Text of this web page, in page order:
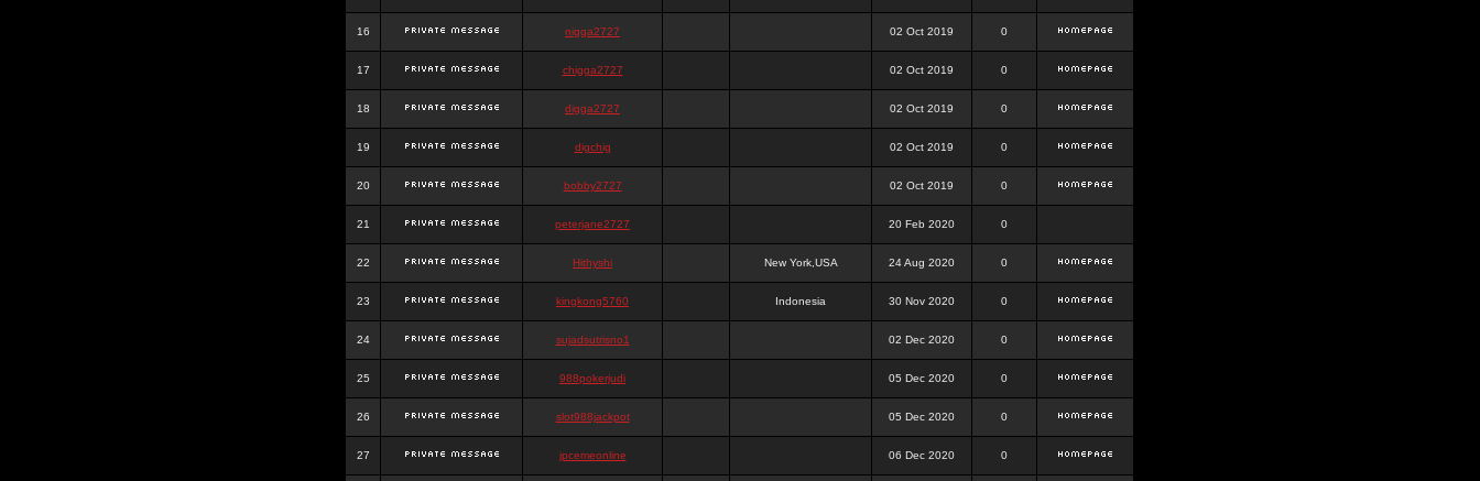
16 nigga2727 02 Oct 2019 0
17 chigga2727 02 Oct 2019 0
18 digga2727 02 Oct 2019 0
19 digchig 02 Oct 2019 0
20 bobby2727 02 Oct 2019 0
21 peterjane2727 20 Feb 2020 0
22 Hithyshi New York,USA 24 Aug 2020 0
23 kingkong5760 Indonesia 30 Nov 2020 0
24 sujadsutrisno1 02 Dec 2020 0
25 988pokerjudi 05 Dec 2020 0
26 slot988jackpot 05 Dec 2020 0
27 jpcemeonline 06 Dec 2020 0